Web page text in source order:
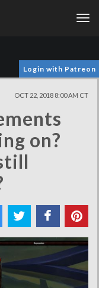
Login with Patreon
OCT 22, 2018 8:00 AM CT
on?